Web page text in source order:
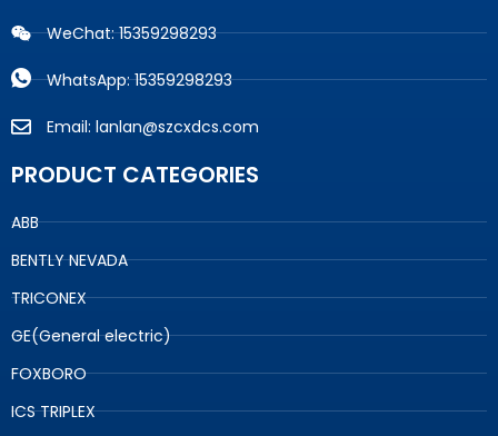
WeChat: 15359298293
WhatsApp: 15359298293
Email: lanlan@szcxdcs.com
PRODUCT CATEGORIES
ABB
BENTLY NEVADA
TRICONEX
GE(General electric)
FOXBORO
ICS TRIPLEX